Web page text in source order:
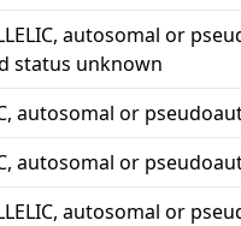
autosomal or
status unknown
autosomal or
autosomal or
autosomal or